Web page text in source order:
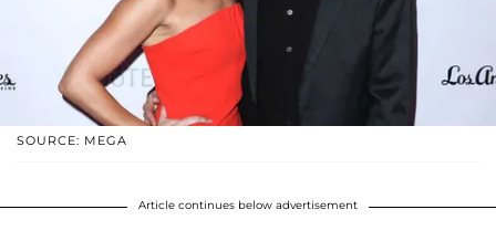
SOURCE: MEGA
Article continues below advertisement